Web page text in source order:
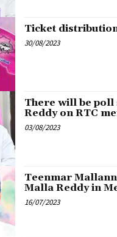
Ticket
30/08/2023
There will be poll
Reddy on RTC
03/08/2023
Teenmar
Malla Reddy in
16/07/2023